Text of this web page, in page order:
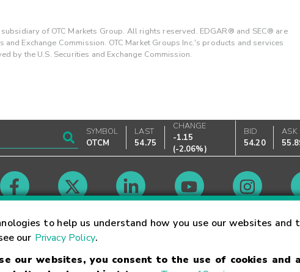
to help us understand how you use our websites
our Privacy Policy.
our websites, you consent to the use of cookies
of OTC Markets Group. All rights reserved. EDGAR® and SEC® are
and Exchange Commission. OTC Market Groups Inc.'s products and services
by the U.S. Securities and Exchange Commission.
SYMBOL
OTCM
LAST
54.75
CHANGE
-1.15
(-2.06%)
BID
54.20
ASK
Market Hours
Trademarks